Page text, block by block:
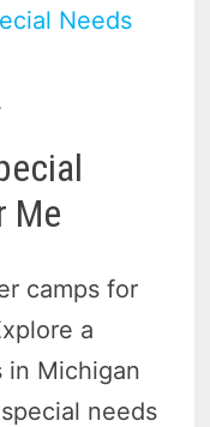
Needs
Me
camps for
a
in Michigan
needs